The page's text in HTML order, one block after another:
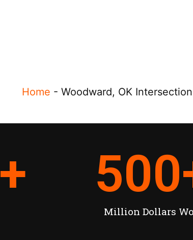
Home - Woodward, OK
+
Million Dollars
500